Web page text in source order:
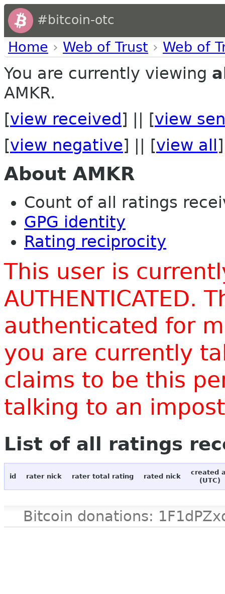
#bitcoin-otc
Home › Web of Trust › Web of
You are currently viewing
AMKR.
[view received ] || [view
[view negative] || [view all ]
About AMKR
Count of all ratings
GPG identity
Rating reciprocity
This user is
AUTHENTICATED.
authenticated for
you are currently
claims to be this
talking to an
List of all ratings
id rater nick rater total rating rated nick
created
(UTC)
Bitcoin donations: